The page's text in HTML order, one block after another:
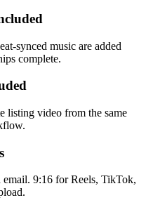
synced music are added
complete.
listing video from the same
9:16 for Reels, TikTok,